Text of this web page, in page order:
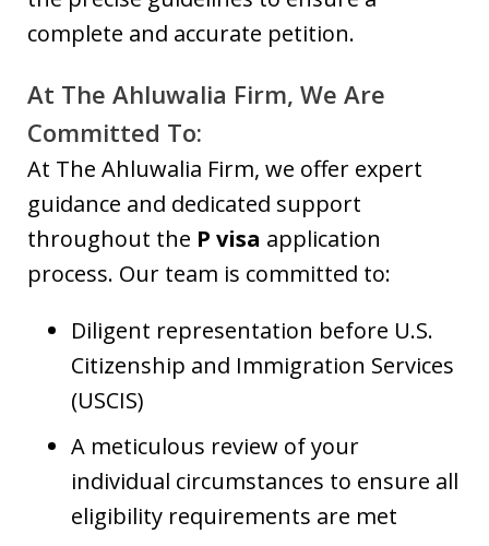
complete and accurate petition.
At The Ahluwalia Firm, We Are
Committed To:
At The Ahluwalia Firm, we offer expert
guidance and dedicated support
throughout the P visa application
process. Our team is committed to:
Diligent representation before U.S.
Citizenship and Immigration Services
(USCIS)
A meticulous review of your
individual circumstances to ensure all
eligibility requirements are met